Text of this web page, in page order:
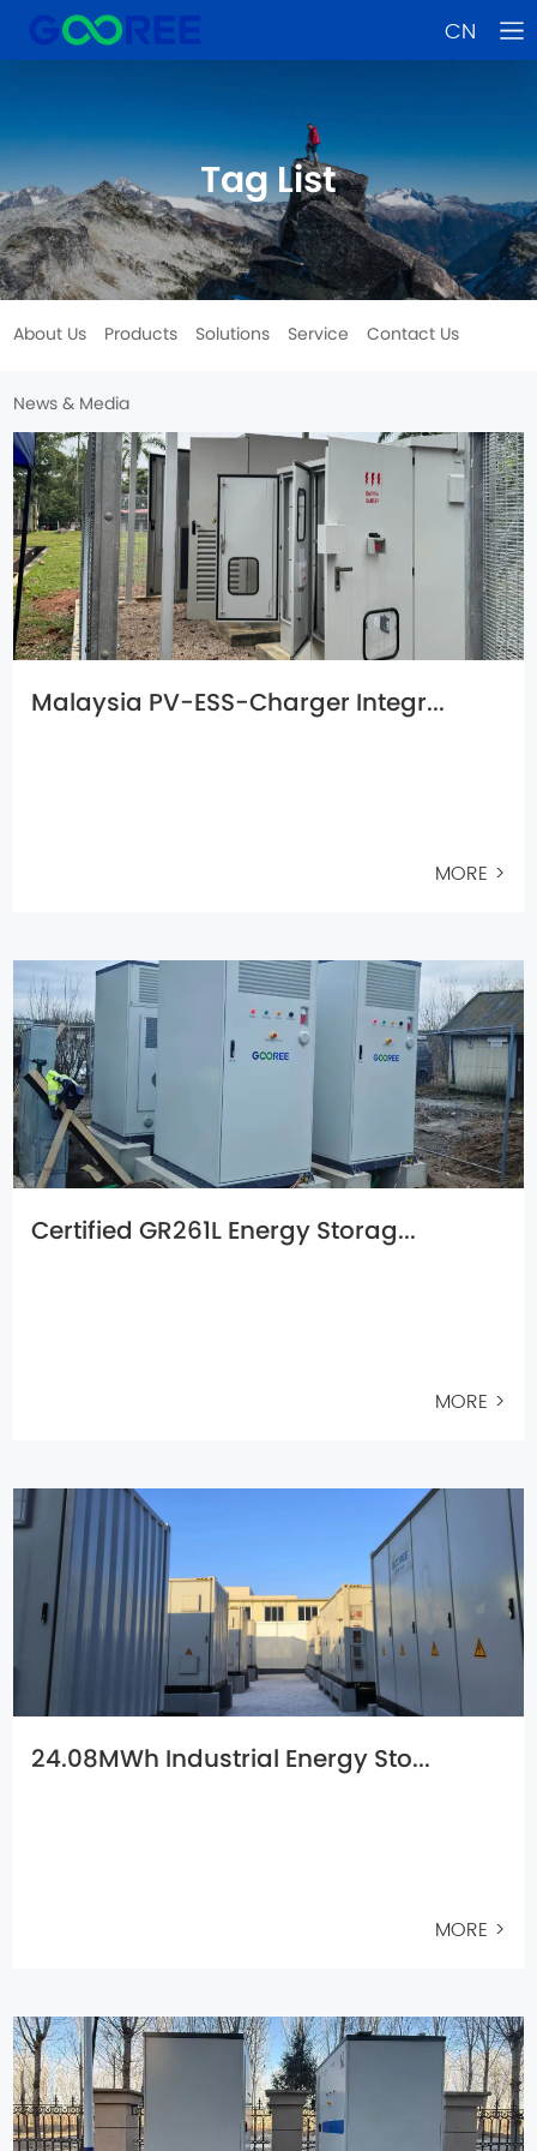
CN
Tag List
About Us Products Solutions Service Contact Us
News & Media
Malaysia PV-ESS-Charger Integr...
MORE >
Certified GR261L Energy Storag...
MORE >
24.08MWh Industrial Energy Sto...
MORE >